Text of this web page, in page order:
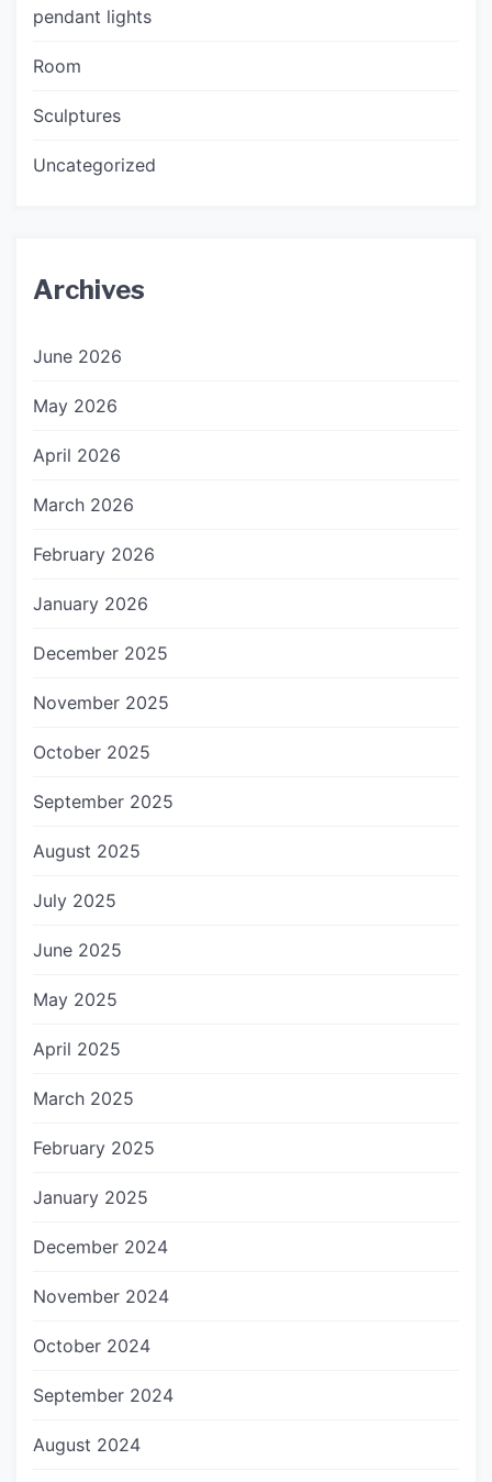
pendant lights
Room
Sculptures
Uncategorized
Archives
June 2026
May 2026
April 2026
March 2026
February 2026
January 2026
December 2025
November 2025
October 2025
September 2025
August 2025
July 2025
June 2025
May 2025
April 2025
March 2025
February 2025
January 2025
December 2024
November 2024
October 2024
September 2024
August 2024